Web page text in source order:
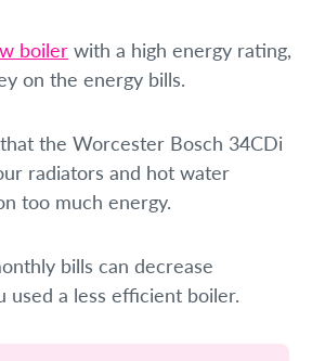
boilerwith a high energy rating,
on the energy bills.
the Worcester Bosch 34CDi
radiators and hot water
too much energy.
bills can decrease
used a less efficient boiler.